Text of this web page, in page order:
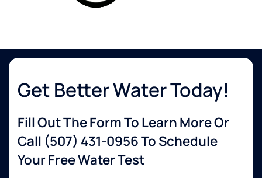
Get Better Water Today!
Fill Out The Form To Learn More Or
Call (507) 431-0956To Schedule
Your Free Water Test